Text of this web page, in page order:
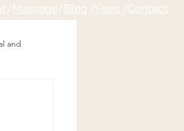
/Massage/Blog /Fees /Contact
and